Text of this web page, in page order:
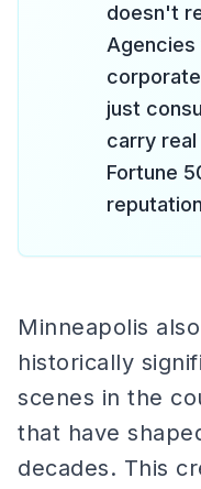
doesn't
Agencies
just
carry
Fortune
Minneapolis
historically
scenes in the
that have
decades. This